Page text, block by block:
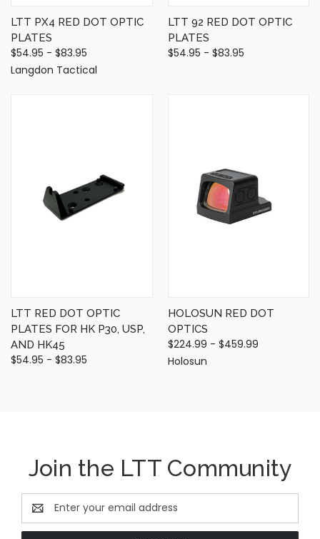
LTT PX4 RED DOT OPTIC
PLATES
$54.95 - $83.95
Langdon Tactical
LTT 92 RED DOT OPTIC
PLATES
$54.95 - $83.95
LTT RED DOT OPTIC
PLATES FOR HK P30, USP,
AND HK45
$54.95 - $83.95
HOLOSUN RED DOT
OPTICS
$224.99 - $459.99
Holosun
Join the LTT Community
Email
Address